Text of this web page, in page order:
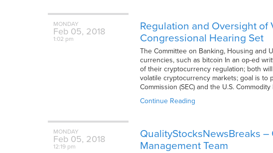
MONDAY
Feb 05, 2018
1:02 pm
Regulation and Oversight of
Congressional Hearing Set
The Committee on Banking, Housing and
currencies, such as bitcoin In an op-ed
of their cryptocurrency regulation; both
volatile cryptocurrency markets; goal is to
Commission (SEC) and the U.S.
Continue Reading
MONDAY
Feb 05, 2018
12:19 pm
QualityStocksNewsBreaks –
Management Team